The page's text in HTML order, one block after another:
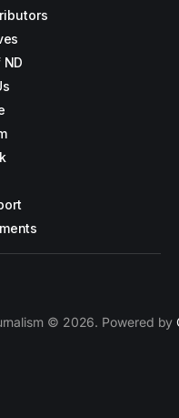
© 2026. Powered by